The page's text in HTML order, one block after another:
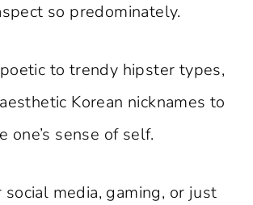
so predominately.
to trendy hipster types,
Korean nicknames to
one’s sense of self.
media, gaming, or just